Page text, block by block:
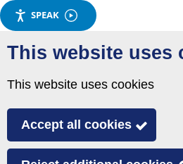
SPEAK
Skip
to
This website uses
This website uses cookies
Accept all cookies